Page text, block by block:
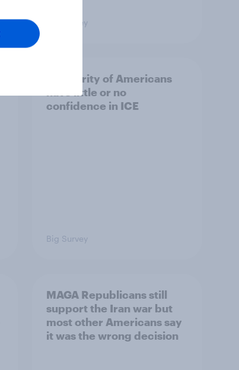
Big Survey
A majority of Americans
have little or no
confidence in ICE
Big Survey
MAGA Republicans still
support the Iran war but
most other Americans say
it was the wrong decision